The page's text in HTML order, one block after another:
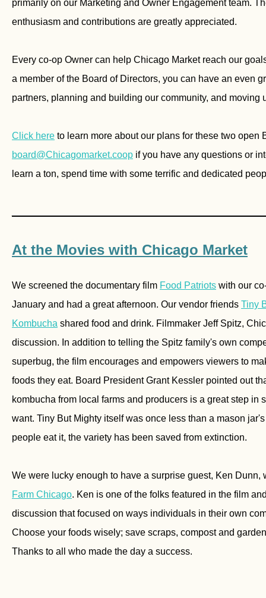
primarily on our Marketing and Owner Engagement team.
enthusiasm and contributions are greatly appreciated.
Every co-op Owner can help Chicago Market reach our
a member of the Board of Directors, you can have an even
partners, planning and building our community, and moving
Click here to learn more about our plans for these two open
board@Chicagomarket.coop if you have any questions or
learn a ton, spend time with some terrific and dedicated
At the Movies with Chicago Market
We screened the documentary film Food Patriots with our
January and had a great afternoon. Our vendor friends Tiny
Kombucha shared food and drink. Filmmaker Jeff Spitz,
discussion. In addition to telling the Spitz family's own
superbug, the film encourages and empowers viewers to
foods they eat. Board President Grant Kessler pointed out
kombucha from local farms and producers is a great step in
want. Tiny But Mighty itself was once less than a mason
people eat it, the variety has been saved from extinction.
We were lucky enough to have a surprise guest, Ken Dunn,
Farm Chicago. Ken is one of the folks featured in the film
discussion that focused on ways individuals in their own
Choose your foods wisely; save scraps, compost and
Thanks to all who made the day a success.